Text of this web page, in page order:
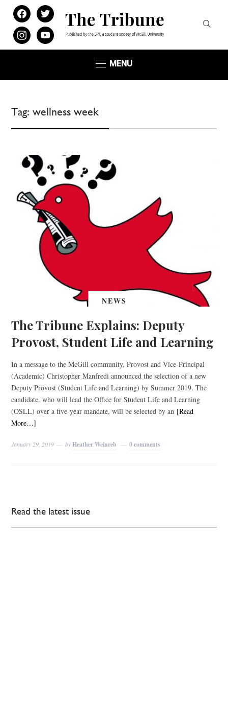
facebooktwitter
instagramyoutube
MENU
Tag:wellness week
NEWS
The Tribune Explains: Deputy
Provost, Student Life and Learning
In a message to the McGill community, Provost and Vice-Principal
(Academic) Christopher Manfredi announced the selection of a new
Deputy Provost (Student Life and Learning) by Summer 2019. The
candidate, who will lead the Office for Student Life and Learning
(OSLL) over a five-year mandate, will be selected by an [Read
More…]
January 29, 2019 byHeather Weinreb 0 comments
Read the latest issue